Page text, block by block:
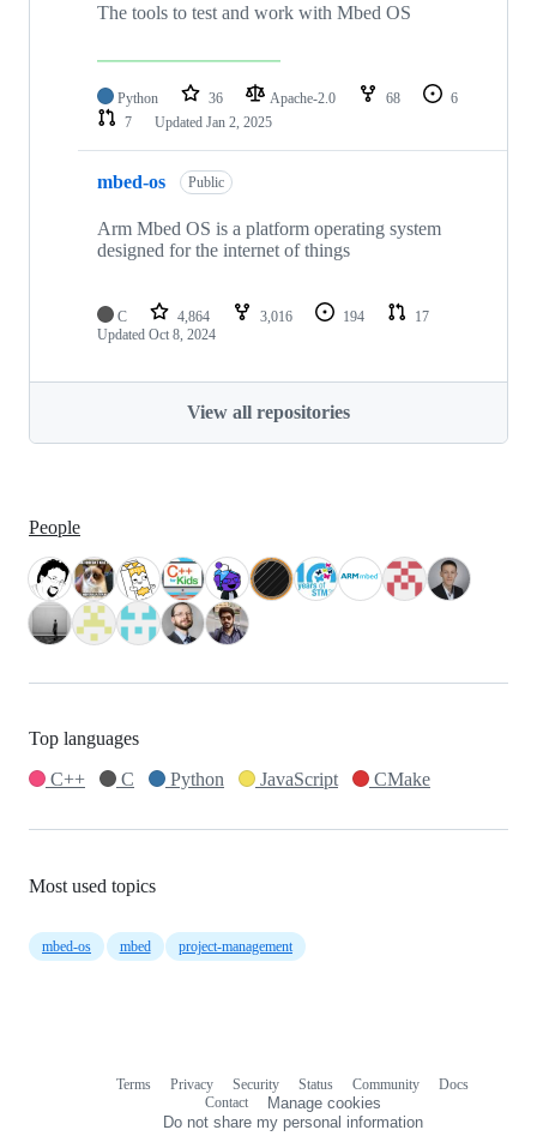
The tools to test and work with Mbed OS
Python 36 Apache-2.0 68
6
7
Updated Jan 2, 2025
mbed-os Public
Arm Mbed OS is a platform operating system
designed for the internet of things
C 4,864 3,016 194
17
Updated Oct 8, 2024
View all repositories
People
Top languages
C++
C Python JavaScript CMake
Most used topics
mbed-os mbed project-management
Terms Privacy Security Status Community
Docs
Contact
Manage cookies
Do not share my personal information